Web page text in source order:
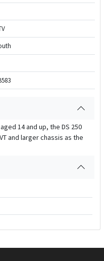
aged 14 and up, the DS 250
and larger chassis as the